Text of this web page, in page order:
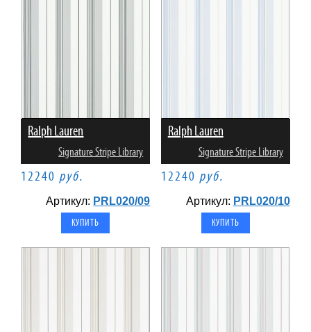
Ralph Lauren
Signature Stripe Library
12240 руб.
Артикул: PRL020/09
Ralph Lauren
Signature Stripe Library
12240 руб.
Артикул: PRL020/10